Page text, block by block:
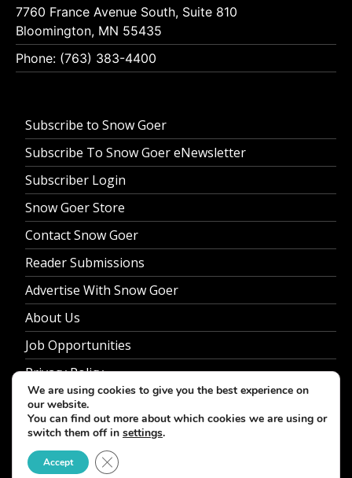
7760 France Avenue South, Suite 810
Bloomington, MN 55435
Phone: (763) 383-4400
Subscribe to Snow Goer
Subscribe To Snow Goer eNewsletter
Subscriber Login
Snow Goer Store
Contact Snow Goer
Reader Submissions
Advertise With Snow Goer
About Us
Job Opportunities
Privacy Policy
© 2026 Snow Goer. All Rights Reserved.
We are using cookies to give you the best experience on
our website.
You can find out more about which cookies we are using or
switch them off in settings.
Accept Close GDPR Cookie Banner